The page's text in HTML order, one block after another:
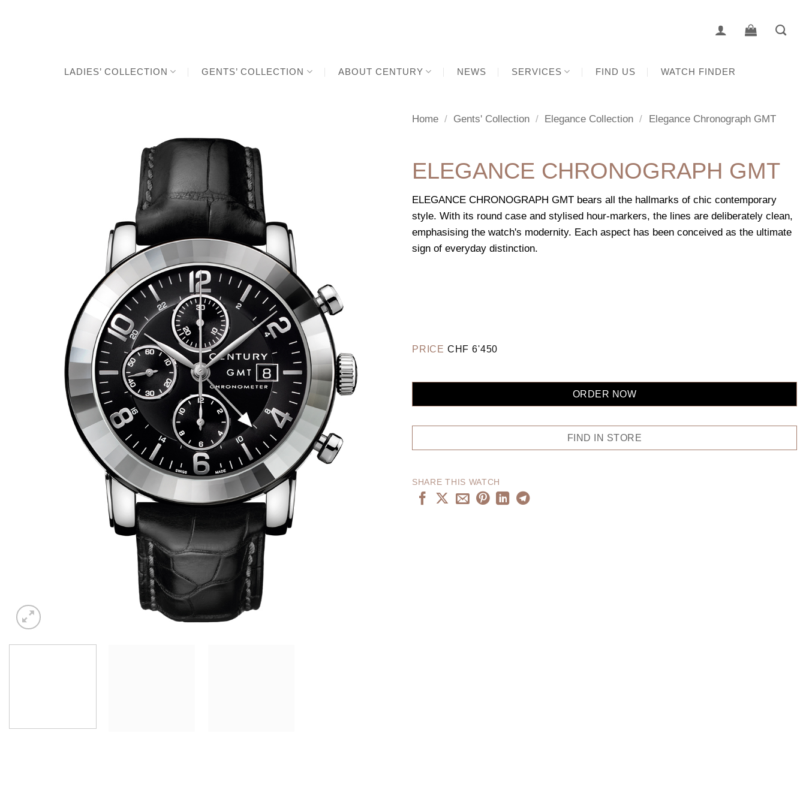
LADIES’ COLLECTION GENTS’ COLLECTION ABOUT CENTURY NEWS SERVICES FIND US WATCH FINDER
Home / Gents' Collection / Elegance Collection / Elegance Chronograph GMT
ELEGANCE CHRONOGRAPH GMT
ELEGANCE CHRONOGRAPH GMT bears all the hallmarks of chic contemporary
style. With its round case and stylised hour-markers, the lines are deliberately clean,
emphasising the watch's modernity. Each aspect has been conceived as the ultimate
sign of everyday distinction.
PRICE CHF 6'450
ORDER NOW
FIND IN STORE
SHARE THIS WATCH